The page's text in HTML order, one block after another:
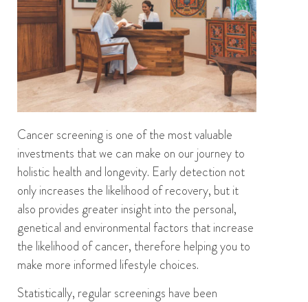
Cancer screeningis one of the most valuable
investments thatwe can make on our journey to
holistic health and longevity. Early detection not
onlyincreases the likelihood of recovery, but it
also provides greater insightinto the personal,
genetical and environmental factors that increase
the likelihood of cancer, therefore helpingyou to
make more informed lifestyle choices.
Statistically, regular screenings have been